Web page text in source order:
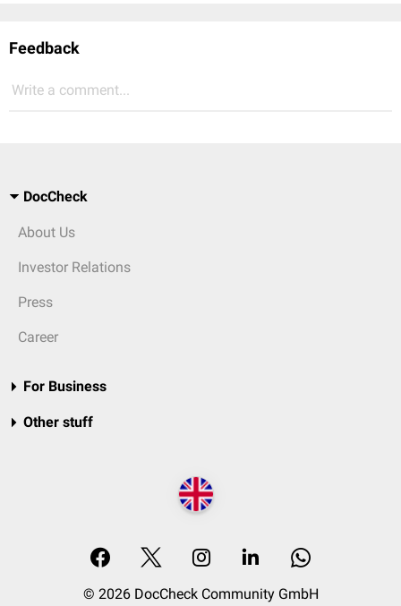
Feedback
Write a comment...
DocCheck
About Us
Investor Relations
Press
Career
For Business
Other stuff
© 2026 DocCheck Community GmbH